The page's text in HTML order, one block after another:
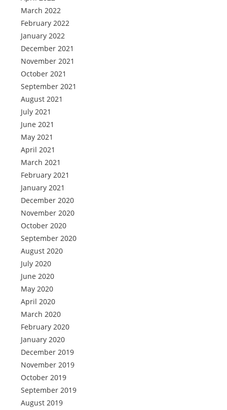
March 2022
February 2022
January 2022
December 2021
November 2021
October 2021
September 2021
August 2021
July 2021
June 2021
May 2021
April 2021
March 2021
February 2021
January 2021
December 2020
November 2020
October 2020
September 2020
August 2020
July 2020
June 2020
May 2020
April 2020
March 2020
February 2020
January 2020
December 2019
November 2019
October 2019
September 2019
August 2019